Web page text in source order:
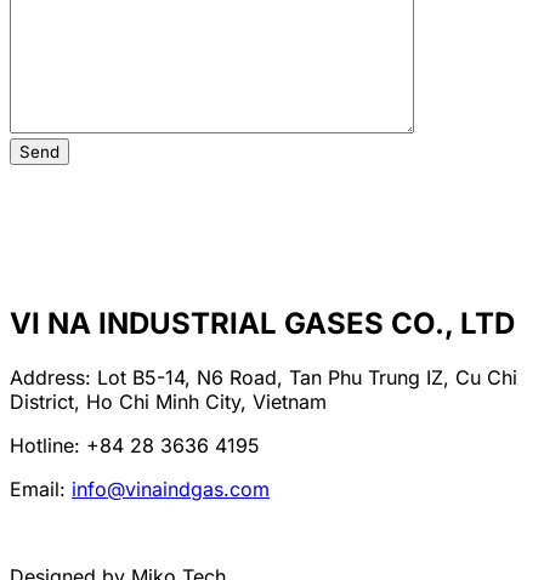
VI NA INDUSTRIAL GASES CO., LTD
Address: Lot B5-14, N6 Road, Tan Phu Trung IZ, Cu Chi
District, Ho Chi Minh City, Vietnam
Hotline: +84 28 3636 4195
Email: info@vinaindgas.com